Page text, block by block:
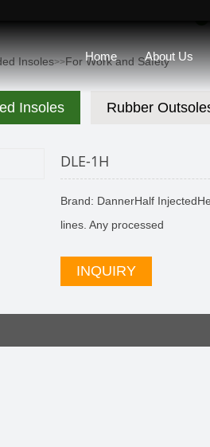
Home About Us
Insoles>>For Work and Safety
Insoles Rubber
DLE-1H
Brand: DannerHalf
lines. Any processed
INQUIRY